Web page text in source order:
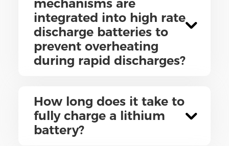
mechanisms are
integrated into high rate
discharge batteries to
prevent overheating
during rapid discharges?
How long does it take to
fully charge a lithium
battery?